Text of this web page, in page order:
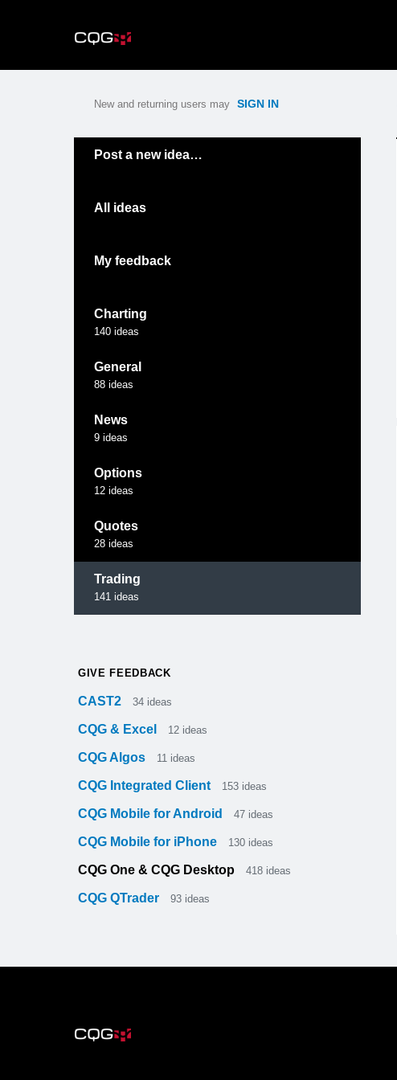
New and returning users may SIGN IN
Post a new idea…
All ideas
My feedback
Charting
140 ideas
General
88 ideas
News
9 ideas
Options
12 ideas
Quotes
28 ideas
Trading
141 ideas
GIVE FEEDBACK
CAST2 34 ideas
CQG & Excel 12 ideas
CQG Algos 11 ideas
CQG Integrated Client 153 ideas
CQG Mobile for Android 47 ideas
CQG Mobile for iPhone 130 ideas
CQG One & CQG Desktop 418 ideas
CQG QTrader 93 ideas